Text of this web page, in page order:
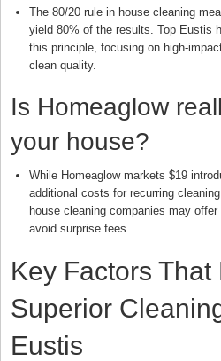
The 80/20 rule in house cleaning
yield 80% of the results. Top Eustis
this principle, focusing on high-
clean quality.
Is Homeaglow
your house?
While Homeaglow markets $19
additional costs for recurring
house cleaning companies may
avoid surprise fees.
Key Factors That
Superior
Eustis